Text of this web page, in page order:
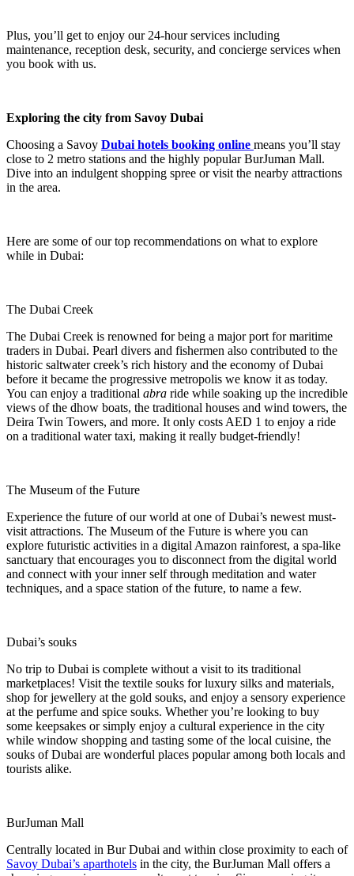
Plus, you’ll get to enjoy our 24-hour services including
maintenance, reception desk, security, and concierge services when
you book with us.
Exploring the city from Savoy Dubai
Choosing a Savoy Dubai hotels booking online means you’ll stay
close to 2 metro stations and the highly popular BurJuman Mall.
Dive into an indulgent shopping spree or visit the nearby attractions
in the area.
Here are some of our top recommendations on what to explore
while in Dubai:
The Dubai Creek
The Dubai Creek is renowned for being a major port for maritime
traders in Dubai. Pearl divers and fishermen also contributed to the
historic saltwater creek’s rich history and the economy of Dubai
before it became the progressive metropolis we know it as today.
You can enjoy a traditional abra ride while soaking up the incredible
views of the dhow boats, the traditional houses and wind towers, the
Deira Twin Towers, and more. It only costs AED 1 to enjoy a ride
on a traditional water taxi, making it really budget-friendly!
The Museum of the Future
Experience the future of our world at one of Dubai’s newest must-
visit attractions. The Museum of the Future is where you can
explore futuristic activities in a digital Amazon rainforest, a spa-like
sanctuary that encourages you to disconnect from the digital world
and connect with your inner self through meditation and water
techniques, and a space station of the future, to name a few.
Dubai’s souks
No trip to Dubai is complete without a visit to its traditional
marketplaces! Visit the textile souks for luxury silks and materials,
shop for jewellery at the gold souks, and enjoy a sensory experience
at the perfume and spice souks. Whether you’re looking to buy
some keepsakes or simply enjoy a cultural experience in the city
while window shopping and tasting some of the local cuisine, the
souks of Dubai are wonderful places popular among both locals and
tourists alike.
BurJuman Mall
Centrally located in Bur Dubai and within close proximity to each of
Savoy Dubai’s aparthotels in the city, the BurJuman Mall offers a